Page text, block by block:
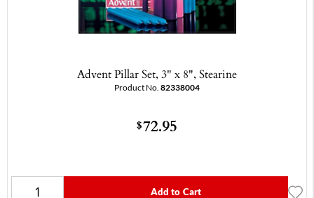
Advent Pillar Set, 3" x 8", Stearine
Product No. 82338004
$72.95
Add to Cart